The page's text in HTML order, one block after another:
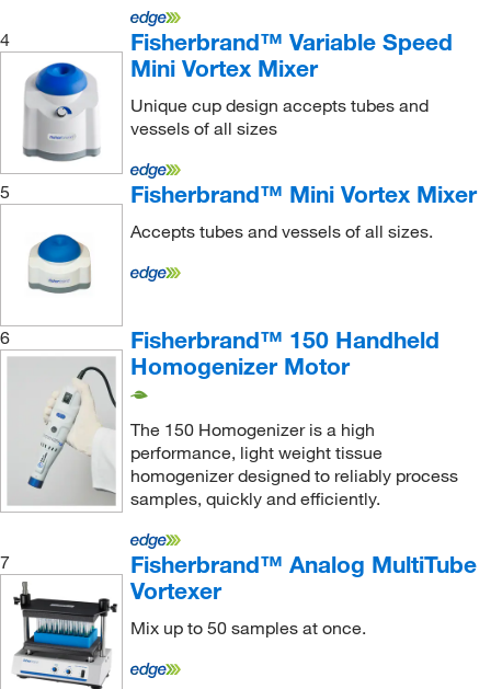
Neta Scientific(2)
Neutec Group(6)
New England Biolabs, Inc.
Next Advance Inc (8)
Oakton
Ohaus Corporation(31)
Omni International Inc(58)
Ops Diagnostics(3)
(1)
Pike Technologies(1)
Pion Inc(1)
Pipette Com(1)
Pipette Supplies, Inc.(1)
Pluriselect
Precision Plus Vacuum Parts Inc
Pro Scientific Inc(3)
Quality Lab Accessories(1)
Research Products International Corp
4
Fisherbrand™ Variable Speed
Mini Vortex Mixer
Unique cup design accepts tubes and
vessels of all sizes
5 Fisherbrand™ Mini Vortex Mixer
Accepts tubes and vessels of all sizes.
6
Fisherbrand™ 150 Handheld
Homogenizer Motor
The 150 Homogenizer is a high
performance, light weight tissue
homogenizer designed to reliably process
samples, quickly and efficiently.
7
Fisherbrand™ Analog MultiTube
Vortexer
Mix up to 50 samples at once.